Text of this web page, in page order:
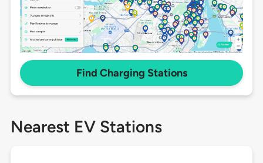
Find Charging Stations
Nearest EV Stations